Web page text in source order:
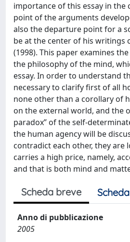
importance of this essay in
point of the arguments
also the departure point for a
be at the center of his writings
(1998). This paper examines
the philosophy of the mind,
essay. In order to understand
necessary to clarify first of all
none other than a corollary of
on the external world, and the
paradox” of the self-
the human agency will be
contradict each other, they are
carries a high price, namely,
and that is both mind and
Scheda breve
Anno di pubblicazione
2005